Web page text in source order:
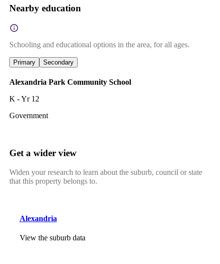
Nearby education
Schooling and educational options in the area, for all ages.
Primary Secondary
Alexandria Park Community School
K - Yr 12
Government
Get a wider view
Widen your research to learn about the suburb, council or state
that this property belongs to.
Alexandria
View the suburb data